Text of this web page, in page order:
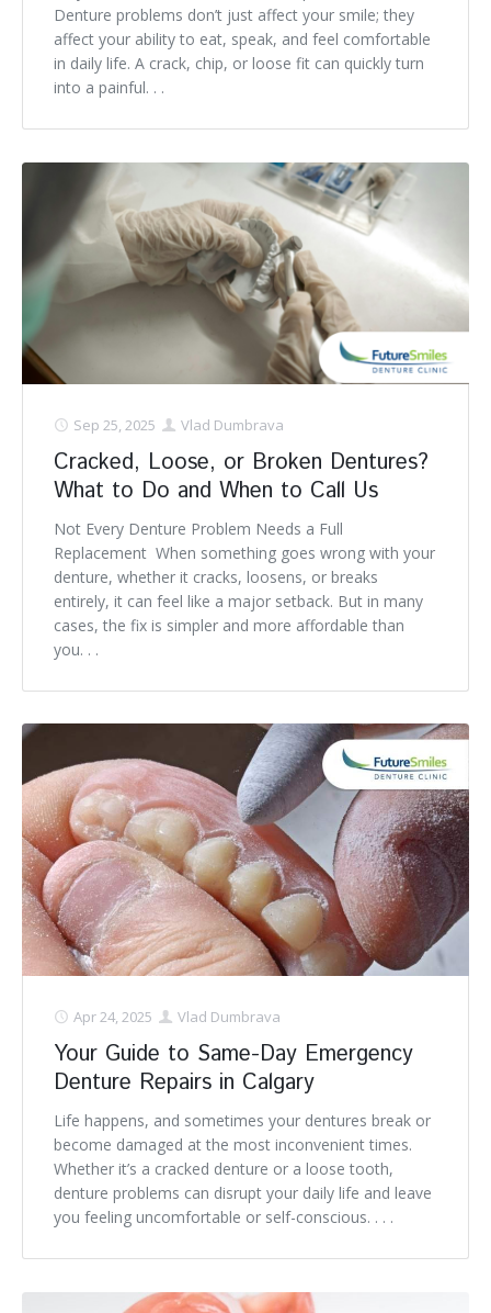
Denture problems don’t just affect your smile; they
affect your ability to eat, speak, and feel comfortable
in daily life. A crack, chip, or loose fit can quickly turn
into a painful. . .
Sep 25, 2025 Vlad Dumbrava
Cracked, Loose, or Broken Dentures?
What to Do and When to Call Us
Not Every Denture Problem Needs a Full
Replacement When something goes wrong with your
denture, whether it cracks, loosens, or breaks
entirely, it can feel like a major setback. But in many
cases, the fix is simpler and more affordable than
you. . .
Apr 24, 2025 Vlad Dumbrava
Your Guide to Same-Day Emergency
Denture Repairs in Calgary
Life happens, and sometimes your dentures break or
become damaged at the most inconvenient times.
Whether it’s a cracked denture or a loose tooth,
denture problems can disrupt your daily life and leave
you feeling uncomfortable or self-conscious. . . .